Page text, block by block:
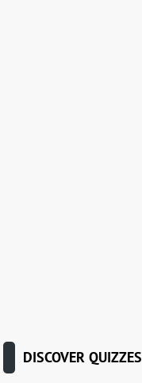
DISCOVER QUIZZES